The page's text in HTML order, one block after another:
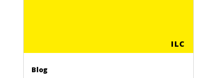
ILC
Blog